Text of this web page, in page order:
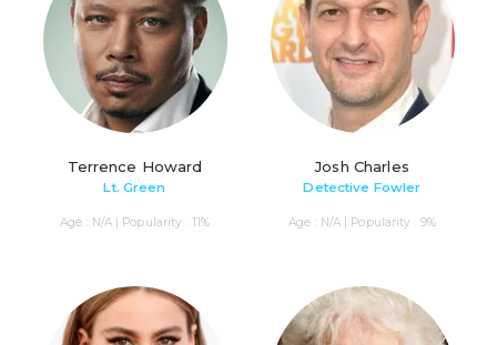
Terrence Howard
Lt. Green
Age : N/A | Popularity : 11%
Josh Charles
Detective Fowler
Age : N/A | Popularity : 9%